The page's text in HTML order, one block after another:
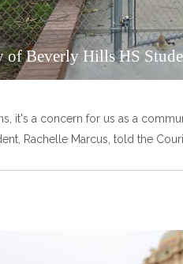
of Beverly Hills HS
it's a concern for us as a
Rachelle Marcus, told the